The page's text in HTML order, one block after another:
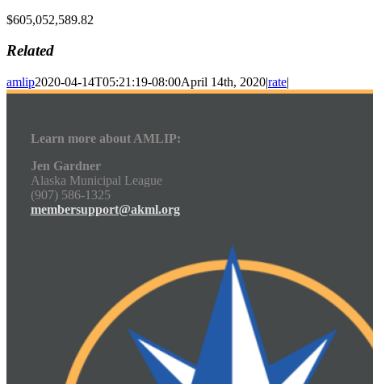
$605,052,589.82
Related
amlip2020-04-14T05:21:19-08:00April 14th, 2020|rate|
Learn more about AMLIP:
Jen Gardner
Alaska Municipal League
(907) 586-1325
membersupport@akml.org